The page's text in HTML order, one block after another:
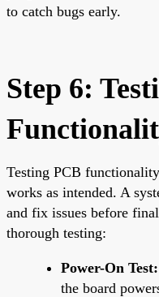
to catch bugs early.
Step 6:
Testing PCB
works as intended. A
and fix issues before
thorough testing:
Power-On Test:
the board